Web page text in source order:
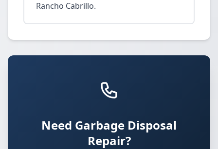
Rancho Cabrillo.
Need Garbage Disposal
Repair?